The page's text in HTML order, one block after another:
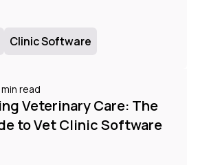
Clinic Software
min read
Veterinary Care: The
to Vet Clinic Software